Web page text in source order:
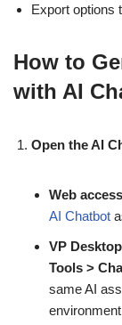
Export options
How to
with AI
Open the AI
Web access
AI Chatbot
VP
Tools >
same AI